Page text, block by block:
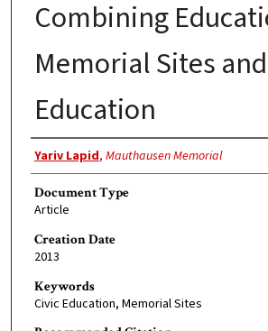
Combining
Memorial Sites
Education
Authors
Yariv Lapid, Mauthausen Memorial
Document Type
Article
Creation Date
2013
Keywords
Civic Education, Memorial Sites